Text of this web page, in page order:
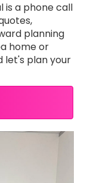
is a phone call
planning
home or
let's plan your